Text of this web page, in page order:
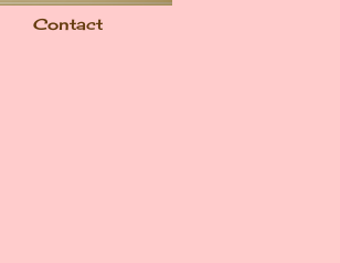
Contact